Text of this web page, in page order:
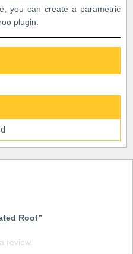
you can create a parametric
plugin.
Roof”
review.